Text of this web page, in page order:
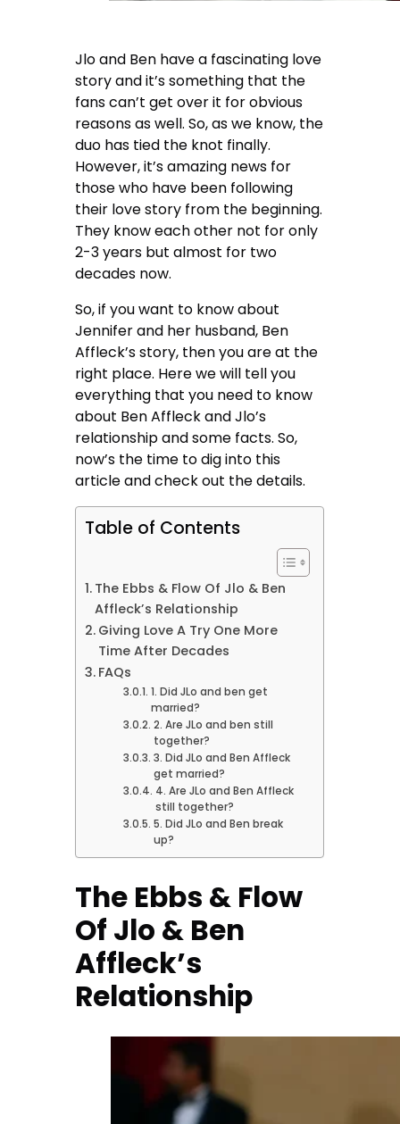
Jlo and Ben have a fascinating love
story and it’s something that the
fans can’t get over it for obvious
reasons as well. So, as we know, the
duo has tied the knot finally.
However, it’s amazing news for
those who have been following
their love story from the beginning.
They know each other not for only
2-3 years but almost for two
decades now.
So, if you want to know about
Jennifer and her husband, Ben
Affleck’s story, then you are at the
right place. Here we will tell you
everything that you need to know
about Ben Affleck and Jlo’s
relationship and some facts. So,
now’s the time to dig into this
article and check out the details.
Table of Contents
The Ebbs & Flow Of Jlo & Ben
Affleck’s Relationship
Giving Love A Try One More
Time After Decades
FAQs
1. Did JLo and ben get
married?
2. Are JLo and ben still
together?
3. Did JLo and Ben Affleck
get married?
4. Are JLo and Ben Affleck
still together?
5. Did JLo and Ben break
up?
The Ebbs & Flow
Of Jlo & Ben
Affleck’s
Relationship